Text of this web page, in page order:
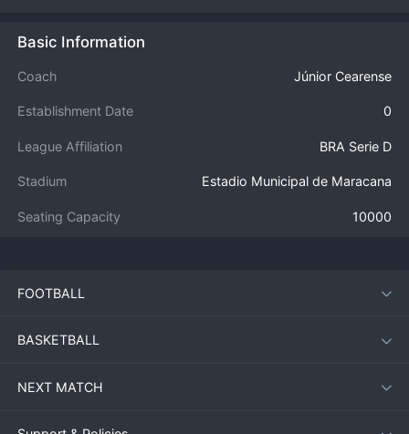
Basic Information
Coach Júnior Cearense
Establishment Date 0
League Affiliation BRA Serie D
Stadium Estadio Municipal de Maracana
Seating Capacity 10000
FOOTBALL
BASKETBALL
NEXT MATCH